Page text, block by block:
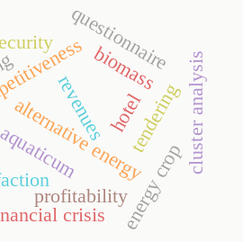
alternative energy
energy crop
profitability
hotel
aquaticum
questionnaire
crisis
revenues tenderingcluster analysis
biomass